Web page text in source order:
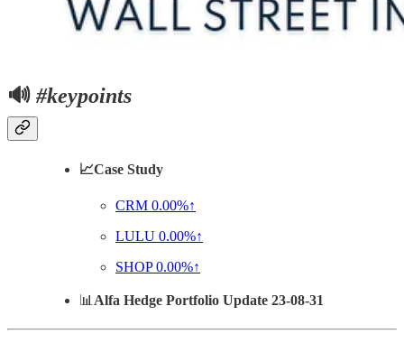
🔊 #keypoints
📈Case Study
CRM 0.00%↑
LULU 0.00%↑
SHOP0.00%↑
📊 Alfa Hedge Portfolio Update 23-08-31